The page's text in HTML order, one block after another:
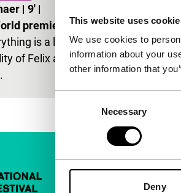
This website uses
We use cookies to
information about your
other information that
Necessary
Deny
| 9' |
premiere
is a lie; it
of Felix and
Quick links